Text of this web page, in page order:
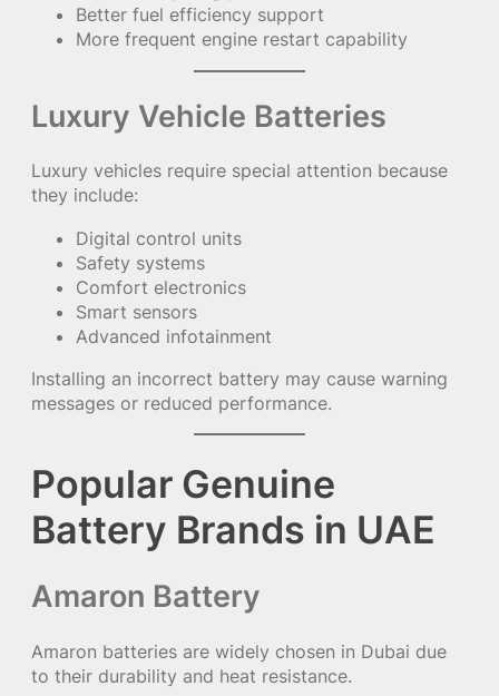
Better fuel efficiency support
More frequent engine restart capability
Luxury Vehicle Batteries
Luxury vehicles require special attention because
they include:
Digital control units
Safety systems
Comfort electronics
Smart sensors
Advanced infotainment
Installing an incorrect battery may cause warning
messages or reduced performance.
Popular Genuine
Battery Brands in UAE
Amaron Battery
Amaron batteries are widely chosen in Dubai due
to their durability and heat resistance.